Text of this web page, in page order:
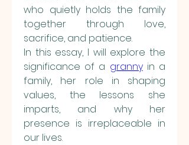
who quietly holds the family
together through love,
sacrifice, and patience.
In this essay, I will explore the
significance of a granny in a
family, her role in shaping
values, the lessons she
imparts, and why her
presence is irreplaceable in
our lives.